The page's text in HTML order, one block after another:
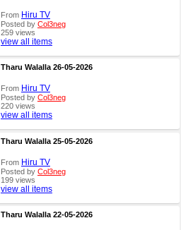
From Hiru TV
Posted by Col3neg
259 views
view all items
Tharu Walalla 26-05-2026
From Hiru TV
Posted by Col3neg
220 views
view all items
Tharu Walalla 25-05-2026
From Hiru TV
Posted by Col3neg
199 views
view all items
Tharu Walalla 22-05-2026